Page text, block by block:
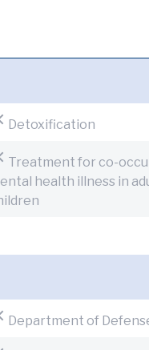
Detoxification
Treatment for co-
health illness in
Department of